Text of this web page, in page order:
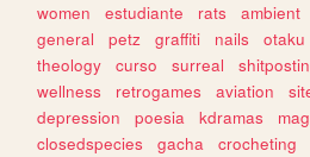
women
estudiante rats ambient
general
petz graffiti nails otaku
theology
curso surreal
wellness
retrogames aviation
depression
poesia kdramas
closedspecies
gacha crocheting